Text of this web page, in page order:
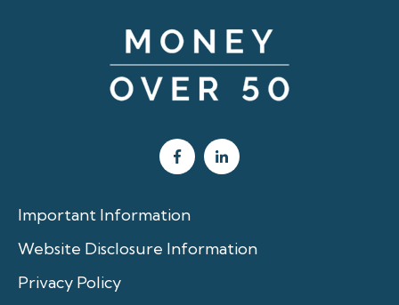
Important Information
Website Disclosure Information
Privacy Policy